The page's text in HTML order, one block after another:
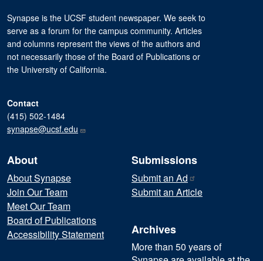
Synapse is the UCSF student newspaper. We seek to
serve as a forum for the campus community. Articles
and columns represent the views of the authors and
not necessarily those of the Board of Publications or
the University of California.
Contact
(415) 502-1484
synapse@ucsf.edu
About
About Synapse
Join Our Team
Meet Our Team
Board of Publications
Accessibility Statement
Submissions
Submit an Ad
Submit an Article
Archives
More than 50 years of